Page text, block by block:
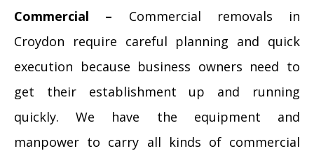
Commercial – Commercial removals in
Croydon require careful planning and quick
execution because business owners need to
get their establishment up and running
quickly. We have the equipment and
manpower to carry all kinds of commercial